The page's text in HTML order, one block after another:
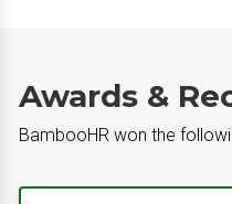
Awards &
BambooHR won the